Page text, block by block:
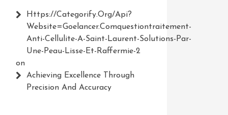
Https://Categorify.org/api?
Website=Goelancer.comquestiontraitement-
Anti-Cellulite-A-Saint-Laurent-Solutions-Par-
Une-Peau-Lisse-Et-Raffermie-2
on
Achieving Excellence Through
Precision And Accuracy